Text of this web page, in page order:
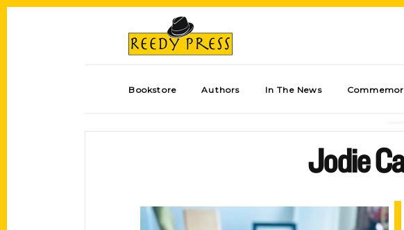
Bookstore Authors In The News
Jodie